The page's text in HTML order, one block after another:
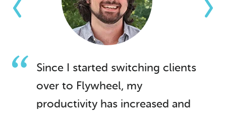
Since I started switching clients
over to Flywheel, my
productivity has increased and